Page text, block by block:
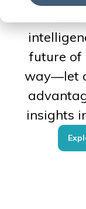
future of
way—let
insights